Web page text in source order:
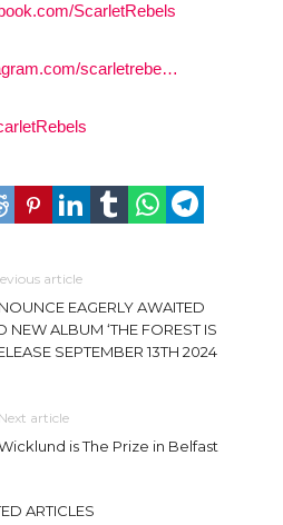
ScarletRebels
scarletrebe…
article
EAGERLY AWAITED
NEW ALBUM ‘THE FOREST IS
SEPTEMBER 13TH 2024
Next article
is The Prize in Belfast
ARTICLES